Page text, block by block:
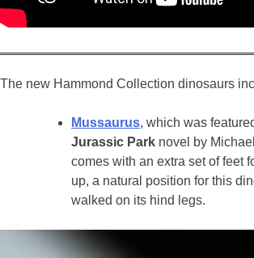
The new Hammond Collection dinosaurs
Mussaurus, which was
Jurassic Park novel by
comes with an extra set of feet
up, a natural position for this
walked on its hind legs.